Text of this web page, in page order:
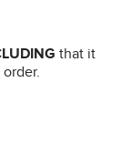
that it